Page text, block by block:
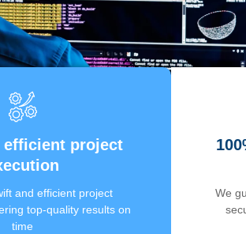
efficient project
and efficient project
top-quality results on
time
We